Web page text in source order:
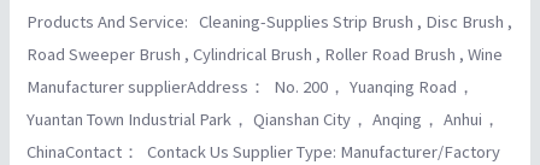
Products And Service: Cleaning-Supplies Strip Brush , Disc Brush ,
Road Sweeper Brush , Cylindrical Brush , Roller Road Brush , Wine
Manufacturer supplierAddress： No. 200， Yuanqing Road，
Yuantan Town Industrial Park， Qianshan City， Anqing， Anhui，
ChinaContact： Contack Us Supplier Type: Manufacturer/Factory